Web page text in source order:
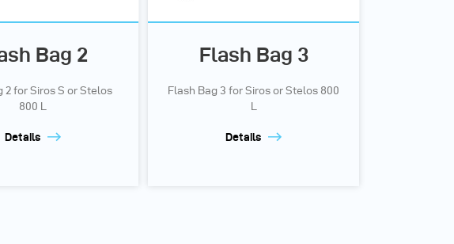
Bag 2
2 for Siros S or Stelos
800 L
Details
Flash Bag 3
Flash Bag 3 for Siros or Stelos 800
L
Details